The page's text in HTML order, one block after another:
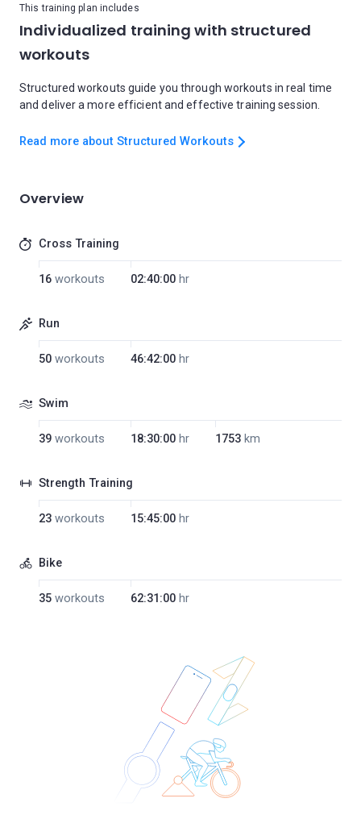
This training plan includes
Individualized training with structured
workouts
Structured workouts guide you through workouts in real time
and deliver a more efficient and effective training session.
Read more about Structured Workouts
Overview
Cross Training
16 workouts 02:40:00 hr
Run
50 workouts 46:42:00 hr
Swim
39 workouts 18:30:00 hr 1753 km
Strength Training
23 workouts 15:45:00 hr
Bike
35 workouts 62:31:00 hr